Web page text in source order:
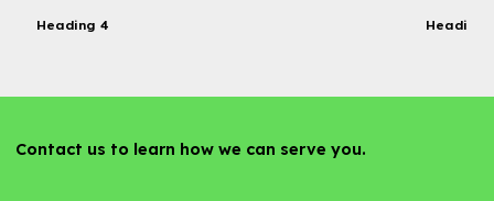
Heading 4 Heading
Contact us to learn how we can serve you.